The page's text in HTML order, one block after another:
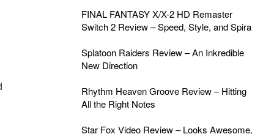
FINAL FANTASY X/X-2 HD Remaster
Switch 2 Review – Speed, Style, and Spira
Splatoon Raiders Review – An Inkredible
New Direction
Rhythm Heaven Groove Review – Hitting
All the Right Notes
Star Fox Video Review – Looks Awesome,